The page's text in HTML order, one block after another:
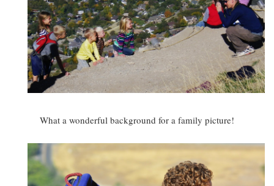
What a wonderful background for a family picture!